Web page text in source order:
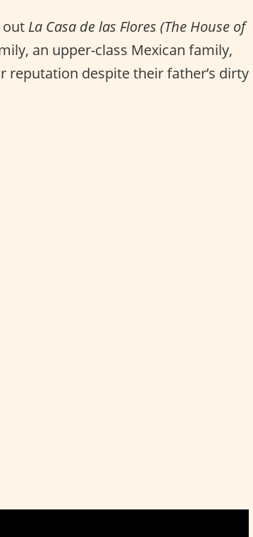
out La Casa de las Flores (The House of
an upper-class Mexican family,
despite their father’s dirty